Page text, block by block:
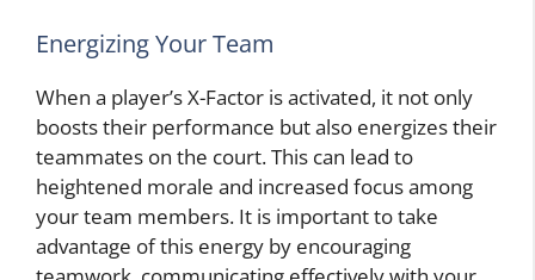
Energizing Your Team
When a player’s X-Factor is activated, it not only
boosts their performance but also energizes their
teammates on the court. This can lead to
heightened morale and increased focus among
your team members. It is important to take
advantage of this energy by encouraging